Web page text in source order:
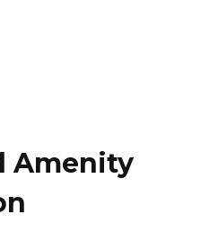
Amenity